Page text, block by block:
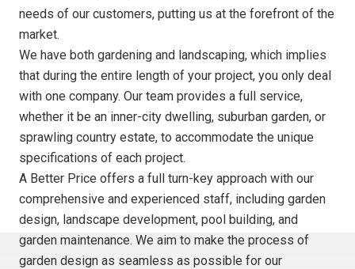
needs of our customers, putting us at the forefront of the
market.
We have both gardening and landscaping, which implies
that during the entire length of your project, you only deal
with one company. Our team provides a full service,
whether it be an inner-city dwelling, suburban garden, or
sprawling country estate, to accommodate the unique
specifications of each project.
A Better Price offers a full turn-key approach with our
comprehensive and experienced staff, including garden
design, landscape development, pool building, and
garden maintenance. We aim to make the process of
garden design as seamless as possible for our